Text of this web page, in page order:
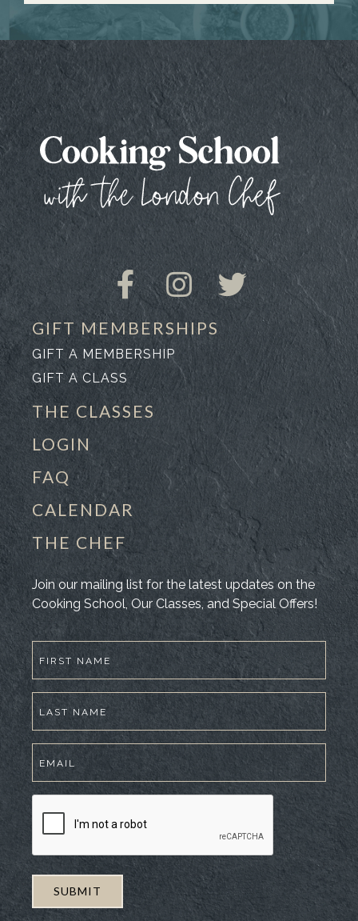
GIFT MEMBERSHIPS
GIFT A MEMBERSHIP
GIFT A CLASS
THE CLASSES
LOGIN
FAQ
CALENDAR
THE CHEF
Join our mailing list for the latest updates on the
Cooking School, Our Classes, and Special Offers!